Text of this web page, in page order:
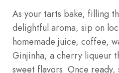
As your tarts bake, filling
delightful aroma, sip on
homemade juice, coffee,
Ginjinha, a cherry liqueur
sweet flavors. Once ready,